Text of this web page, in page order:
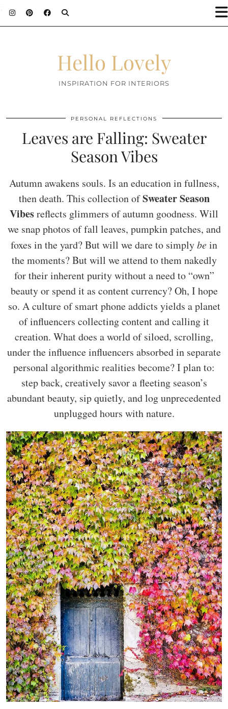
Hello Lovely
INSPIRATION FOR INTERIORS
PERSONAL REFLECTIONS
Leaves are Falling: Sweater
Season Vibes
Autumn awakens souls. Is an education in fullness,
then death. This collection ofSweater Season
Vibesreflects glimmers of autumn goodness. Will
we snap photos of fall leaves, pumpkin patches, and
foxes in the yard? But will we dare to simplybein
the moments? But will we attend to them nakedly
for their inherent purity without a need to “own”
beauty or spend it as content currency? Oh, I hope
so. A culture of smart phone addicts yields a planet
of influencers collecting content and calling it
creation. What does a world of siloed, scrolling,
under the influence influencers absorbed in separate
personal algorithmic realities become? I plan to:
step back, creatively savor a fleeting season’s
abundant beauty, sip quietly, and log unprecedented
unplugged hours with nature.